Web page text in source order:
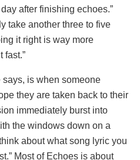
after finishing echoes.”
take another three to five
it right is way more
fast.”
is when someone
they are taken back to their
immediately burst into
the windows down on a
about what song lyric you
Most of Echoes is about